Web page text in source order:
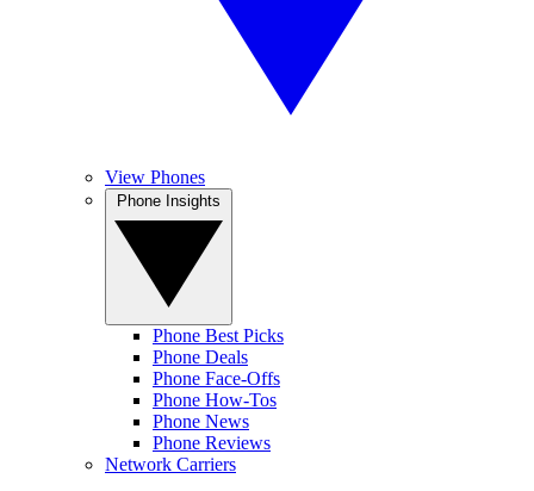
View Phones
Phone Best Picks
Phone Deals
Phone Face-Offs
Phone How-Tos
Phone News
Phone Reviews
Network Carriers